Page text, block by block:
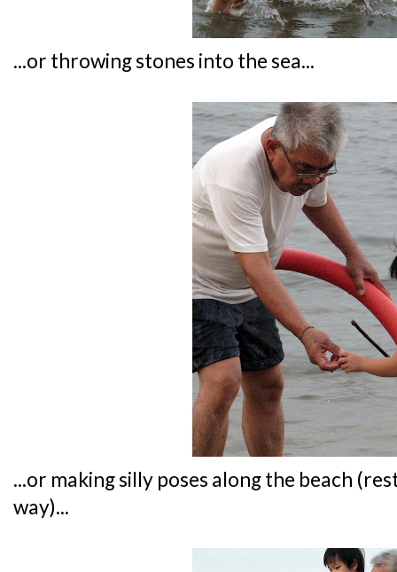
...or throwing stones into the sea...
...or making silly poses along the beach
way)...